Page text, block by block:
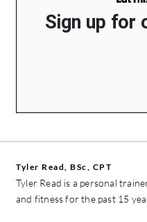
Sign up for
Tyler Read, BSc, CPT
Tyler Read is a personal
and fitness for the past 15